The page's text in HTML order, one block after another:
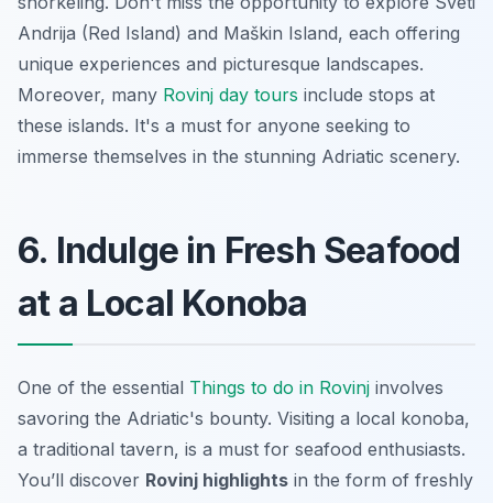
Andrija (Red Island) and Maškin Island, each offering
unique experiences and picturesque landscapes.
Moreover, many Rovinj day tours include stops at
these islands. It's a must for anyone seeking to
immerse themselves in the stunning Adriatic scenery.
6. Indulge in Fresh Seafood
at a Local Konoba
One of the essential Things to do in Rovinj involves
savoring the Adriatic's bounty. Visiting a local konoba,
a traditional tavern, is a must for seafood enthusiasts.
You’ll discover Rovinj highlights in the form of freshly